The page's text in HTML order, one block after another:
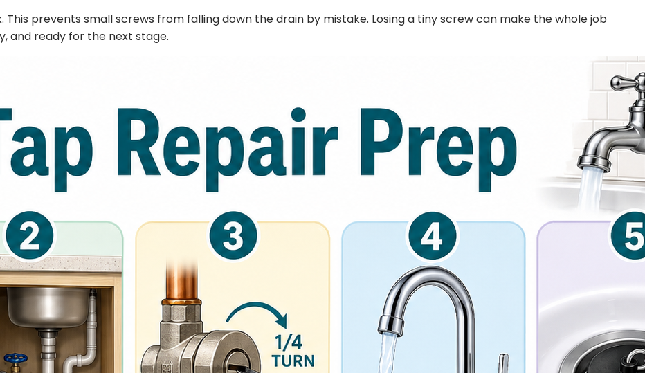
This prevents small screws from falling down the drain by mistake. Losing a tiny screw can make the whole job
and ready for the next stage.